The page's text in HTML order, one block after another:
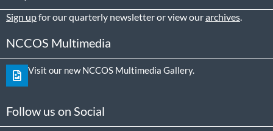
Sign upfor our quarterly newsletter or view ourarchives.
NCCOS Multimedia
Visit our new NCCOS Multimedia Gallery.
Follow us on Social